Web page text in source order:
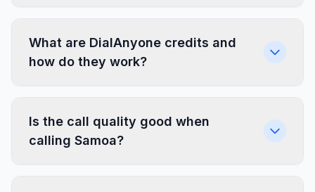
What are DialAnyone credits and
how do they work?
Is the call quality good when
calling Samoa?